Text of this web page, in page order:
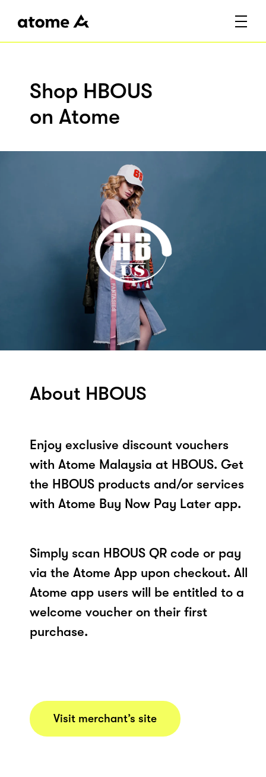
Shop HBOUS
on Atome
About HBOUS
Enjoy exclusive discount vouchers
with Atome Malaysia at HBOUS. Get
the HBOUS products and/or services
with Atome Buy Now Pay Later app.
Simply scan HBOUS QR code or pay
via the Atome App upon checkout. All
Atome app users will be entitled to a
welcome voucher on their first
purchase.
Visit merchant’s site